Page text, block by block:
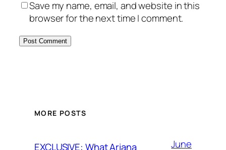
Save my name, email, and website in this
browser for the next time I comment.
MORE POSTS
EXCLUSIVE: What Ariana
June